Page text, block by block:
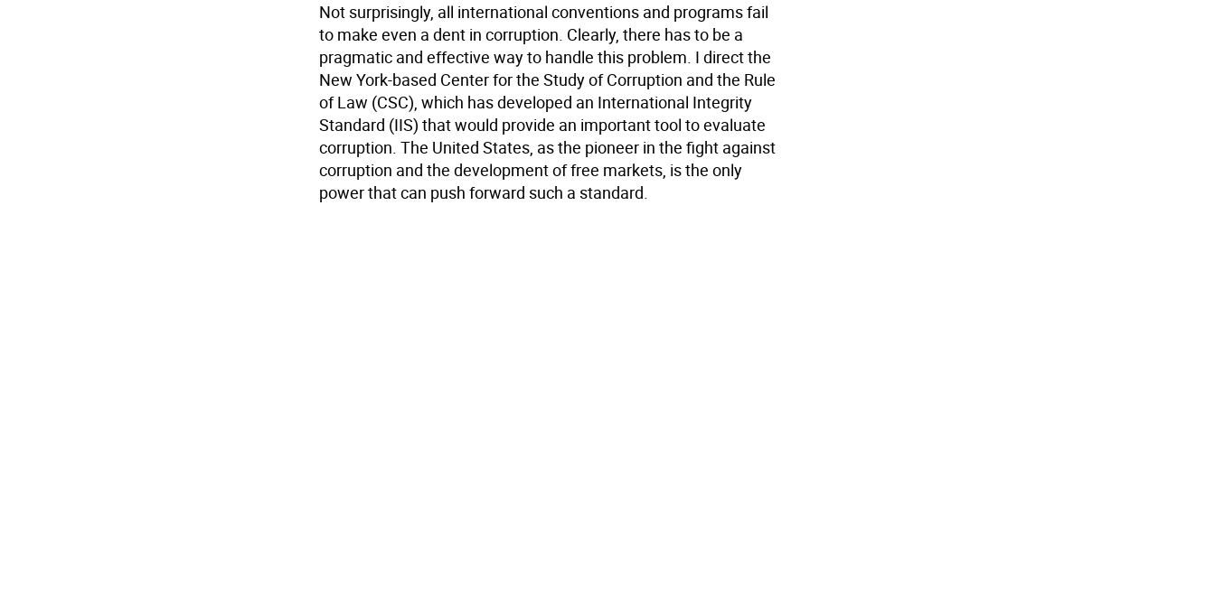
Not surprisingly, all international conventions and programs fail
to make even a dent in corruption. Clearly, there has to be a
pragmatic and effective way to handle this problem. I direct the
New York-based Center for the Study of Corruption and the Rule
of Law (CSC), which has developed an International Integrity
Standard (IIS) that would provide an important tool to evaluate
corruption. The United States, as the pioneer in the fight against
corruption and the development of free markets, is the only
power that can push forward such a standard.